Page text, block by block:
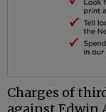
Charges of